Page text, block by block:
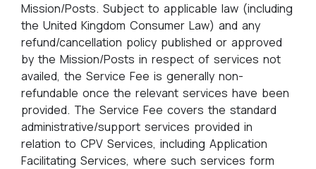
Mission/Posts. Subject to applicable law (including
the United Kingdom Consumer Law) and any
refund/cancellation policy published or approved
by the Mission/Posts in respect of services not
availed, the Service Fee is generally non-
refundable once the relevant services have been
provided. The Service Fee covers the standard
administrative/support services provided in
relation to CPV Services, including Application
Facilitating Services, where such services form